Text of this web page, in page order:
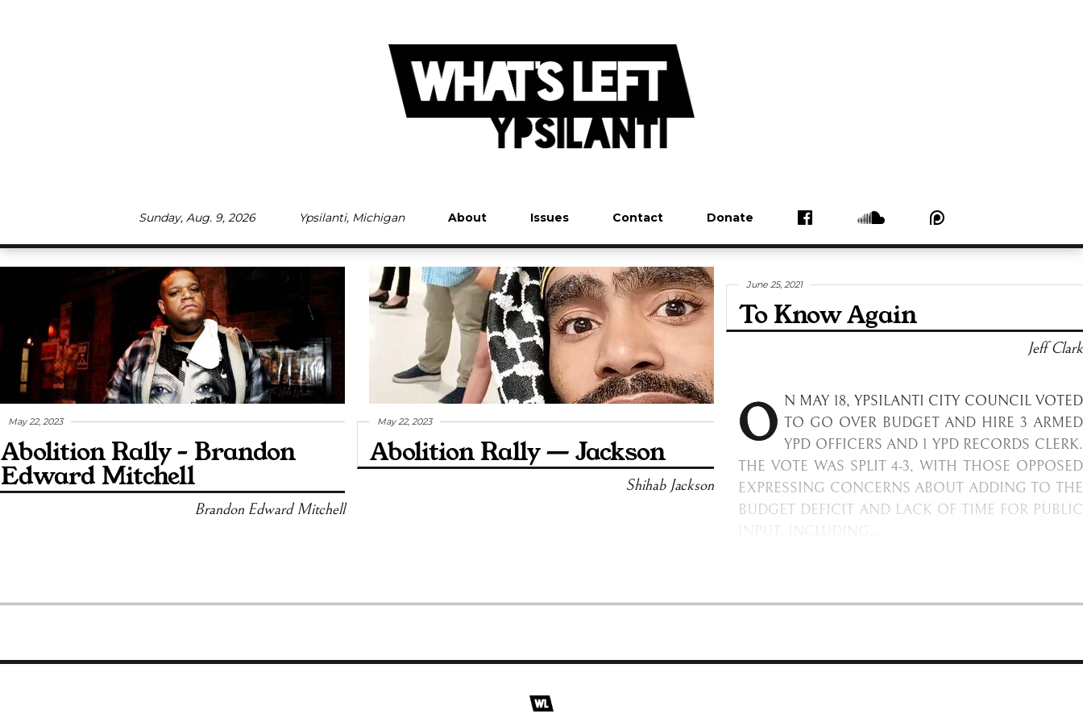
Sunday, Aug. 9, 2026 Ypsilanti, Michigan About Issues Contact Donate
May 22, 2023
Abolition Rally – Brandon
Edward Mitchell
Brandon Edward Mitchell
May 22, 2023
Abolition Rally — Jackson
Shihab Jackson
June 25, 2021
To Know Again
Jeff Clark
O N MAY 18, YPSILANTI CITY COUNCIL VOTED
TO GO OVER BUDGET AND HIRE 3 ARMED
YPD OFFICERS AND 1 YPD RECORDS CLERK.
THE VOTE WAS SPLIT 4-3, WITH THOSE OPPOSED
EXPRESSING CONCERNS ABOUT ADDING TO THE
BUDGET DEFICIT AND LACK OF TIME FOR PUBLIC
INPUT, INCLUDING…